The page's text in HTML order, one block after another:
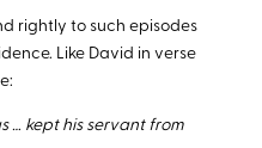
rightly to such episodes
Like David in verse
… kept his servant from